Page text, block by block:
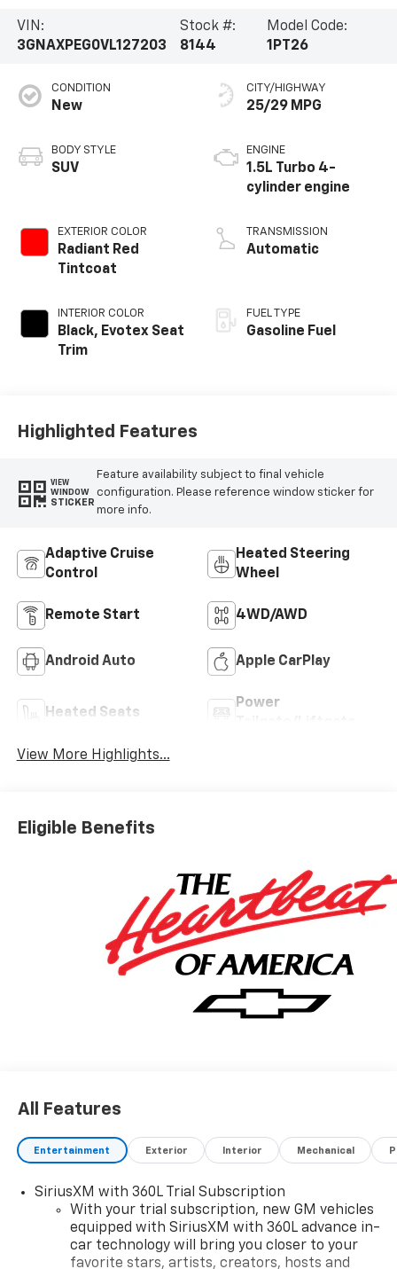
VIN:
3GNAXPEG0VL127203
Stock #:
8144
Model Code:
1PT26
CONDITION
New
BODY STYLE
SUV
EXTERIOR COLOR
Radiant Red
Tintcoat
INTERIOR COLOR
Black, Evotex Seat
Trim
CITY/HIGHWAY
25/29 MPG
ENGINE
1.5L Turbo 4-
cylinder engine
TRANSMISSION
Automatic
FUEL TYPE
Gasoline Fuel
Highlighted Features
VIEW
WINDOW
STICKER
Feature availability subject to final vehicle
configuration. Please reference window sticker for
more info.
Adaptive Cruise
Control
Heated Steering
Wheel
Remote Start 4WD/AWD
Android Auto Apple CarPlay
Heated Seats
Power
View More Highlights...
Eligible Benefits
All Features
Entertainment Exterior Interior Mechanical
SiriusXM with 360L Trial Subscription
With your trial subscription, new GM vehicles
equipped with SiriusXM with 360L advance in-
car technology will bring you closer to your
favorite stars, artists, creators, hosts and